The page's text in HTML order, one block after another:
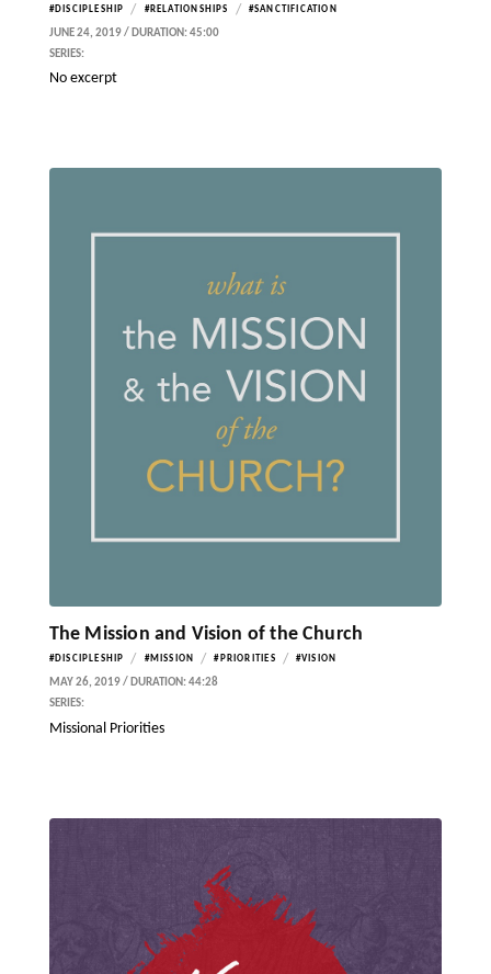
#DISCIPLESHIP / #RELATIONSHIPS / #SANCTIFICATION
JUNE 24, 2019 / DURATION: 45:00
SERIES:
No excerpt
The Mission and Vision of the Church
#DISCIPLESHIP / #MISSION / #PRIORITIES / #VISION
MAY 26, 2019 / DURATION: 44:28
SERIES:
Missional Priorities